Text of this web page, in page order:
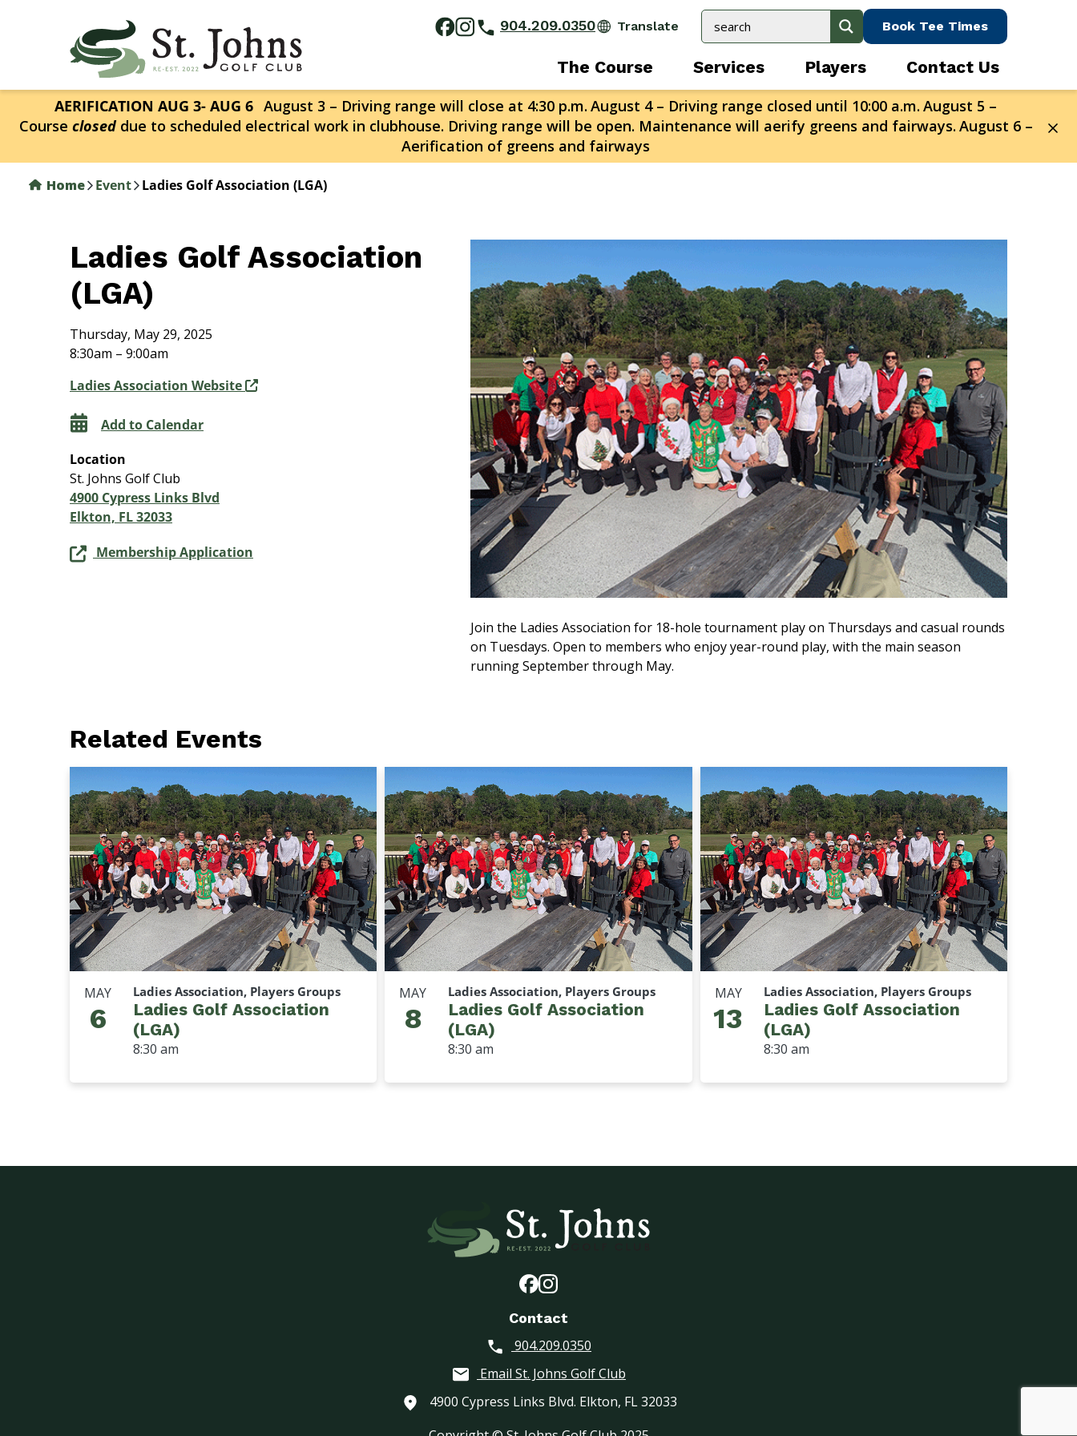
904.209.0350 Book Tee Times
The Course Services Players Contact Us
AERIFICATION AUG 3- AUG 6 August 3 – Driving range will close at 4:30 p.m. August 4 – Driving range closed until 10:00 a.m. August 5 –
Course closed due to scheduled electrical work in clubhouse. Driving range will be open. Maintenance will aerify greens and fairways. August 6 –
Aerification of greens and fairways
Home Event Ladies Golf Association (LGA)
Ladies Golf Association
(LGA)
Thursday, May 29, 2025
8:30am – 9:00am
Ladies Association Website
Add to Calendar
Location
St. Johns Golf Club
4900 Cypress Links Blvd
Elkton, FL 32033
Membership Application
Join the Ladies Association for 18-hole tournament play on Thursdays and casual rounds
on Tuesdays. Open to members who enjoy year-round play, with the main season
running September through May.
Related Events
MAY
6
Ladies Association, Players Groups
Ladies Golf Association
(LGA)
8:30 am
MAY
8
Ladies Association, Players Groups
Ladies Golf Association
(LGA)
8:30 am
MAY
13
Ladies Association, Players Groups
Ladies Golf Association
(LGA)
8:30 am
Contact
904.209.0350
Email St. Johns Golf Club
4900 Cypress Links Blvd. Elkton, FL 32033